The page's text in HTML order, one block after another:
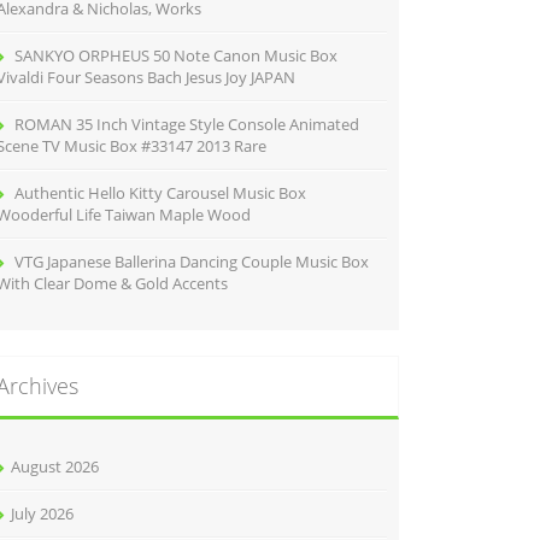
& Nicholas, Works
SANKYO ORPHEUS 50 Note Canon Music Box
Four Seasons Bach Jesus Joy JAPAN
ROMAN 35 Inch Vintage Style Console Animated
TV Music Box #33147 2013 Rare
Authentic Hello Kitty Carousel Music Box
Life Taiwan Maple Wood
VTG Japanese Ballerina Dancing Couple Music Box
Clear Dome & Gold Accents
August 2026
July 2026